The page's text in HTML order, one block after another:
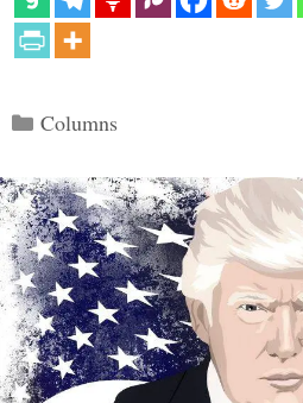
Categories
Columns